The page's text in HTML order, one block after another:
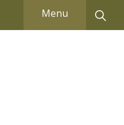
Menu